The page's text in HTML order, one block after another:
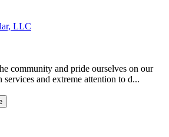
LLC
community and pride ourselves on our
services and extreme attention to d...